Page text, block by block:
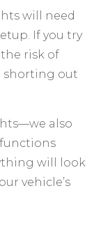
will need
If you try
risk of
shorting out
also
will look
vehicle’s